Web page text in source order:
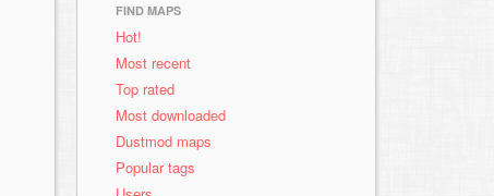
FIND MAPS
Hot!
Most recent
Top rated
Most downloaded
Dustmod maps
Popular tags